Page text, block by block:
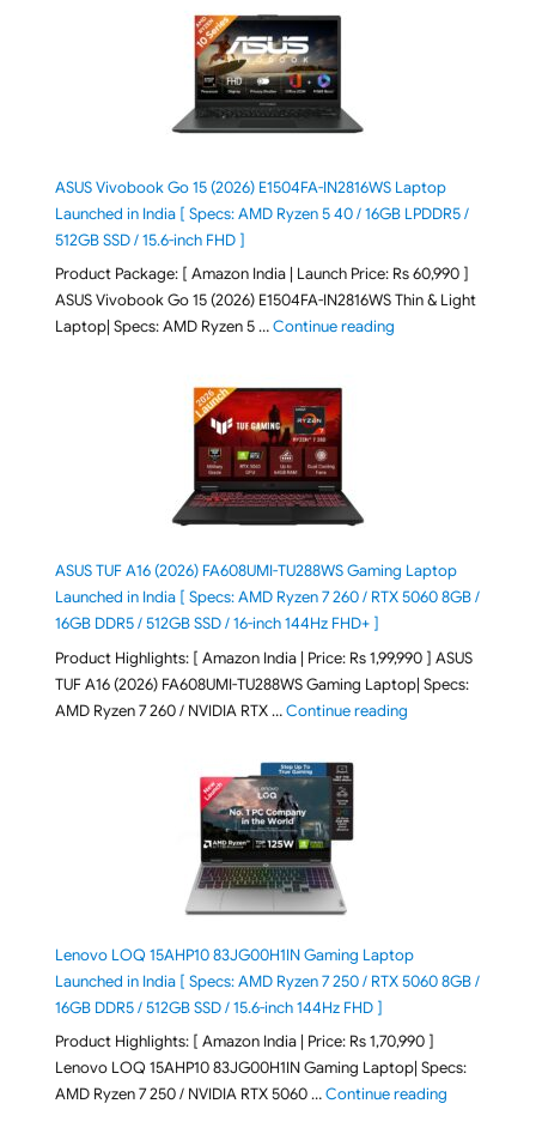
ASUS Vivobook Go 15 (2026) E1504FA-IN2816WS Laptop
Launched in India [ Specs: AMD Ryzen 5 40 / 16GB LPDDR5 /
512GB SSD / 15.6-inch FHD ]
Product Package: [ Amazon India | Launch Price: Rs 60,990 ]
ASUS Vivobook Go 15 (2026) E1504FA-IN2816WS Thin & Light
Laptop| Specs: AMD Ryzen 5 …Continue reading"ASUS Vivobook Go
ASUS TUF A16 (2026) FA608UMI-TU288WS Gaming Laptop
Launched in India [ Specs: AMD Ryzen 7 260 / RTX 5060 8GB /
16GB DDR5 / 512GB SSD / 16-inch 144Hz FHD+ ]
Product Highlights: [ Amazon India | Price: Rs 1,99,990 ] ASUS
TUF A16 (2026) FA608UMI-TU288WS Gaming Laptop| Specs:
AMD Ryzen 7 260 / NVIDIA RTX …Continue reading"ASUS TUF A16
Lenovo LOQ 15AHP10 83JG00H1IN Gaming Laptop
Launched in India [ Specs: AMD Ryzen 7 250 / RTX 5060 8GB /
16GB DDR5 / 512GB SSD / 15.6-inch 144Hz FHD ]
Product Highlights: [ Amazon India | Price: Rs 1,70,990 ]
Lenovo LOQ 15AHP10 83JG00H1IN Gaming Laptop| Specs:
AMD Ryzen 7 250 / NVIDIA RTX 5060 …Continue reading"Lenovo